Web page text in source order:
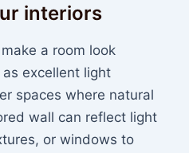
interiors
a room look
excellent light
spaces where natural
wall can reflect light
or windows to